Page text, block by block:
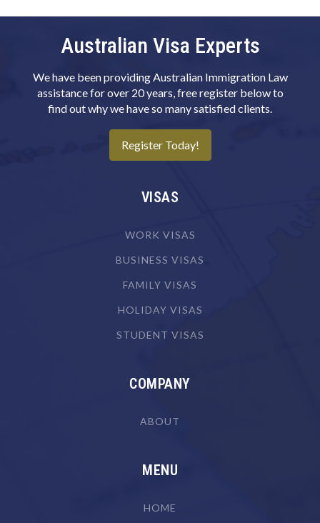
Bricklayer
Broadcast Transmitter Operator
Building Associate
Building Inspector
Business Machine Mechanic
Carpenter & Joiner
Chemical Plant Operator
Australian Visa Experts
We have been providing Australian Immigration Law
assistance for over 20 years, free register below to
find out why we have so many satisfied clients.
Register Today!
VISAS
WORK VISAS
BUSINESS VISAS
FAMILY VISAS
HOLIDAY VISAS
STUDENT VISAS
COMPANY
ABOUT
MENU
HOME